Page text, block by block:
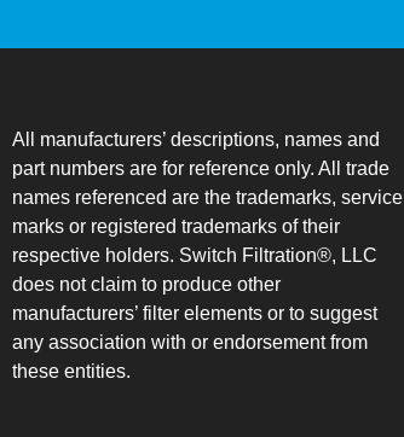
All manufacturers’ descriptions, names and
part numbers are for reference only. All trade
names referenced are the trademarks, service
marks or registered trademarks of their
respective holders. Switch Filtration®, LLC
does not claim to produce other
manufacturers’ filter elements or to suggest
any association with or endorsement from
these entities.